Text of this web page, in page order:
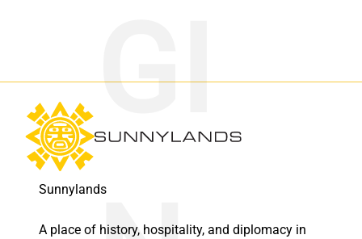
Sunnylands
A place of history, hospitality, and diplomacy in